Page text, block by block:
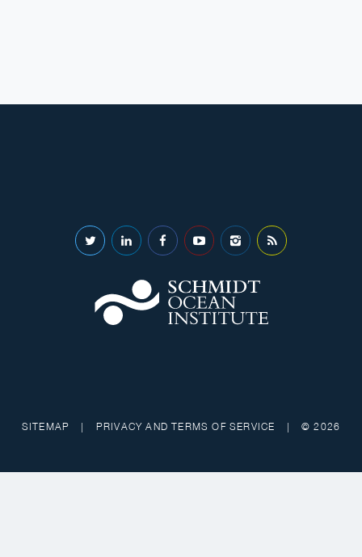
SITEMAP | PRIVACY AND TERMS OF SERVICE | © 2026